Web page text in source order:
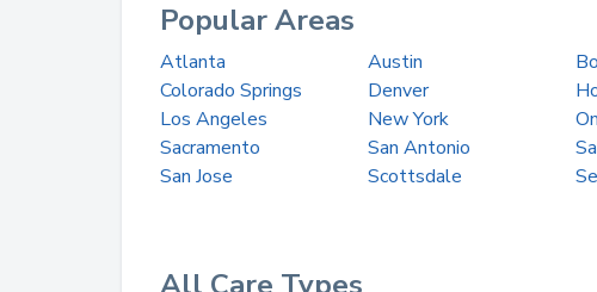
Popular Areas
Atlanta Austin
Colorado Springs
Denver
Los Angeles
New York
Sacramento
San Antonio
San Jose
Scottsdale